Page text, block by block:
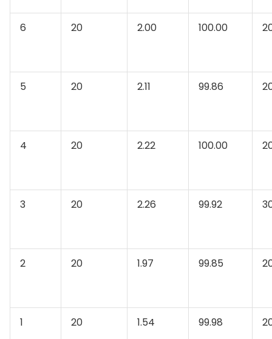
6 20 2.00 100.00
5 20 2.11 99.86
4 20 2.22 100.00
3 20 2.26 99.92
2 20 1.97 99.85
1 20 1.54 99.98